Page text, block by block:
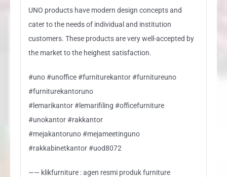
UNO products have modern design concepts and
cater to the needs of individual and institution
customers. These products are very well-accepted by
the market to the heighest satisfaction.
#uno #unoffice #furniturekantor #furnitureuno
#furniturekantoruno
#lemarikantor #lemarifiling #officefurniture
#unokantor #rakkantor
#mejakantoruno #mejameetinguno
#rakkabinetkantor #uod8072
—— klikfurniture : agen resmi produk furniture